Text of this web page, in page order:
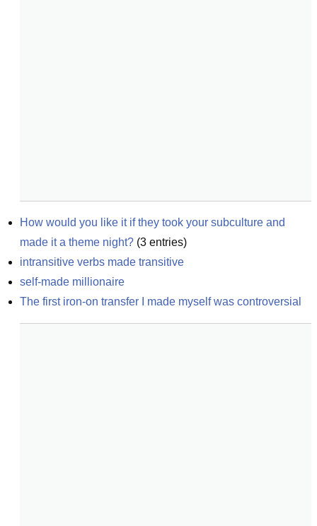
How would you like it if they took your subculture and
made it a theme night? (3 entries)
intransitive verbs made transitive
self-made millionaire
The first iron-on transfer I made myself was controversial